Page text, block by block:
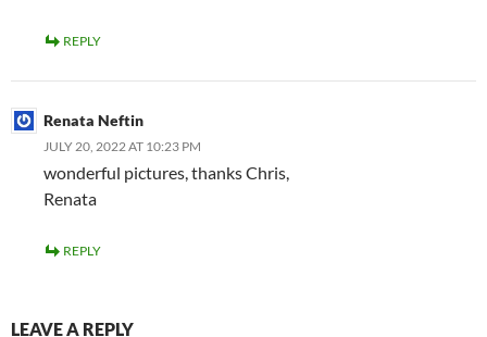
REPLY
Renata Neftin
JULY 20, 2022 AT 10:23 PM
wonderful pictures, thanks Chris,
Renata
REPLY
LEAVE A REPLY